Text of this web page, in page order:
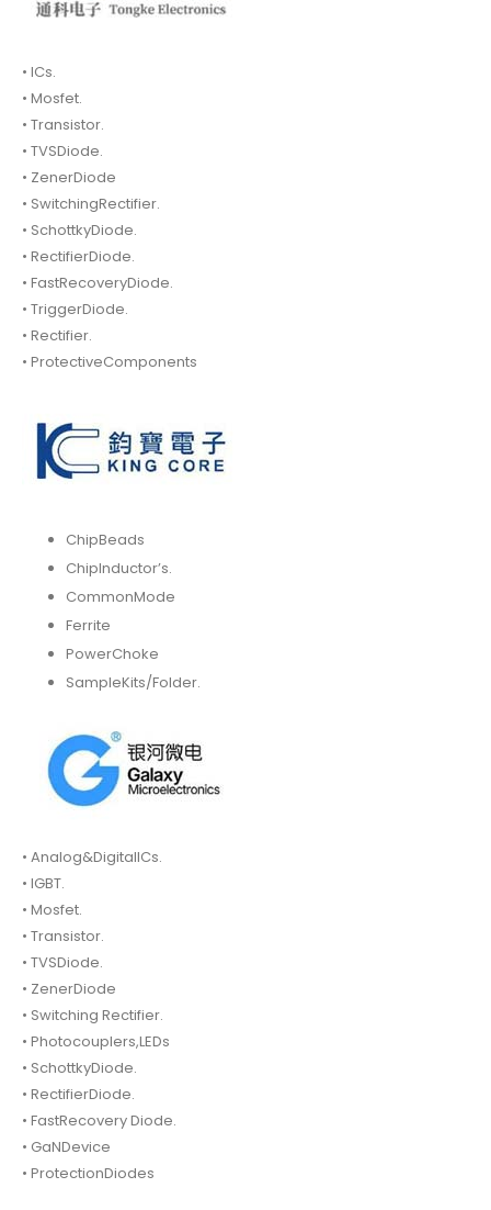
• ICs.
• Mosfet.
• Transistor.
• TVSDiode.
• ZenerDiode
• SwitchingRectifier.
• SchottkyDiode.
• RectifierDiode.
• FastRecoveryDiode.
• TriggerDiode.
• Rectifier.
• ProtectiveComponents
ChipBeads
ChipInductor’s.
CommonMode
Ferrite
PowerChoke
SampleKits/Folder.
• Analog&DigitalICs.
• IGBT.
• Mosfet.
• Transistor.
• TVSDiode.
• ZenerDiode
• Switching Rectifier.
• Photocouplers,LEDs
• SchottkyDiode.
• RectifierDiode.
• FastRecovery Diode.
• GaNDevice
• ProtectionDiodes